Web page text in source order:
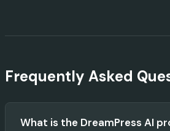
Frequently Asked
What is the DreamPress AI